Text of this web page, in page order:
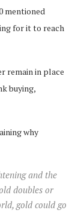
mentioned
for it to reach
remain in place
buying,
why
and the
doubles or
gold could go